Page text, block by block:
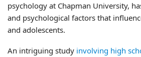
psychology at Chapman University,
and psychological factors that
and adolescents.
An intriguing study involving high